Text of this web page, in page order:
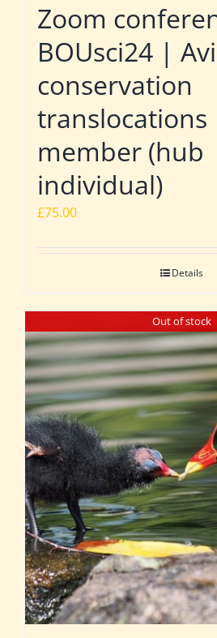
Zoom
BOUsci24 |
conservation
member (hub
individual)
£75.00
Details
Out of stock